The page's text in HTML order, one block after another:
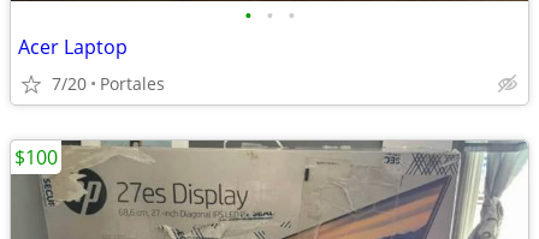
• • •
Acer Laptop
7/20 Portales
$100